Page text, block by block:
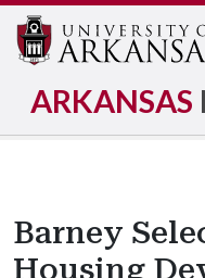
ARKANSAS
Barney
Housing